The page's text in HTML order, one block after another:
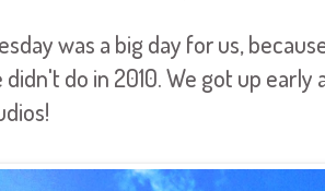
was a big day for us,
didn't do in 2010. We got up early